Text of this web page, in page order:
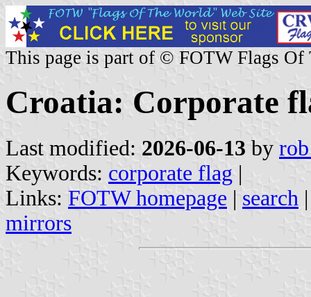
This page is part of © FOTW Flags Of
Croatia: Corporate
Last modified: 2026-06-13 by
Keywords: corporate flag |
Links: FOTW homepage | search
mirrors